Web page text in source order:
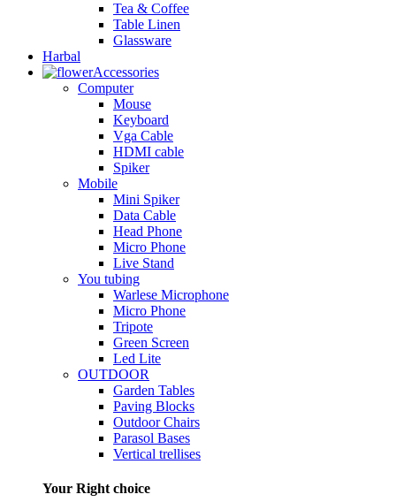
Tea & Coffee
Table Linen
Glassware
Harbal
Accessories
Computer
Mouse
Keyboard
Vga Cable
HDMI cable
Spiker
Mobile
Mini Spiker
Data Cable
Head Phone
Micro Phone
Live Stand
You tubing
Warlese Microphone
Micro Phone
Tripote
Green Screen
Led Lite
OUTDOOR
Garden Tables
Paving Blocks
Outdoor Chairs
Parasol Bases
Vertical trellises
Your Right choice